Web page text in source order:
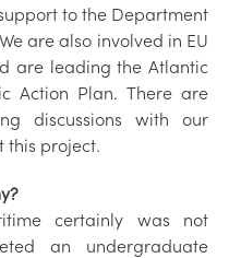
to the Department
are also involved in EU
are leading the Atlantic
Action Plan. There are
discussions with our
this project.
certainly was not
an undergraduate